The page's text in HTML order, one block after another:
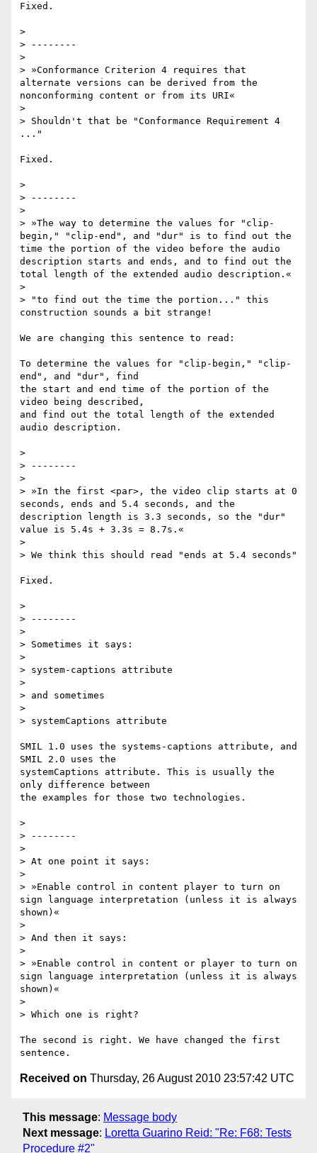
Fixed.
>
> --------
>
> »Conformance Criterion 4 requires that
alternate versions can be derived from the
nonconforming content or from its URI«
>
> Shouldn't that be "Conformance Requirement 4
..."
Fixed.
>
> --------
>
> »The way to determine the values for "clip-
begin," "clip-end", and "dur" is to find out the
time the portion of the video before the audio
description starts and ends, and to find out the
total length of the extended audio description.«
>
> "to find out the time the portion..." this
construction sounds a bit strange!
We are changing this sentence to read:
To determine the values for "clip-begin," "clip-
end", and "dur", find
the start and end time of the portion of the
video being described,
and find out the total length of the extended
audio description.
>
> --------
>
> »In the first <par>, the video clip starts at 0
seconds, ends and 5.4 seconds, and the
description length is 3.3 seconds, so the "dur"
value is 5.4s + 3.3s = 8.7s.«
>
> We think this should read "ends at 5.4 seconds"
Fixed.
>
> --------
>
> Sometimes it says:
>
> system-captions attribute
>
> and sometimes
>
> systemCaptions attribute
SMIL 1.0 uses the systems-captions attribute, and
SMIL 2.0 uses the
systemCaptions attribute. This is usually the
only difference between
the examples for those two technologies.
>
> --------
>
> At one point it says:
>
> »Enable control in content player to turn on
sign language interpretation (unless it is always
shown)«
>
> And then it says:
>
> »Enable control in content or player to turn on
sign language interpretation (unless it is always
shown)«
>
> Which one is right?
The second is right. We have changed the first
Received on Thursday, 26 August 2010 23:57:42 UTC
This message: Message body
Next message: Loretta Guarino Reid: "Re: F68: Tests
Procedure #2"